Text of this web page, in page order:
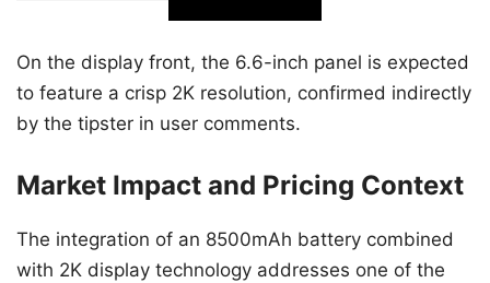
On the display front, the 6.6-inch panel is expected
to feature a crisp 2K resolution, confirmed indirectly
by the tipster in user comments.
Market Impact and Pricing Context
The integration of an 8500mAh battery combined
with 2K display technology addresses one of the